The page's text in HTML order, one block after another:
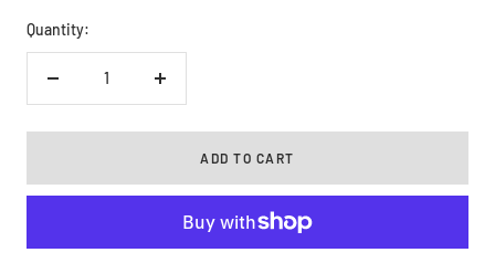
Quantity:
Decrease
Increase
ADD TO CART